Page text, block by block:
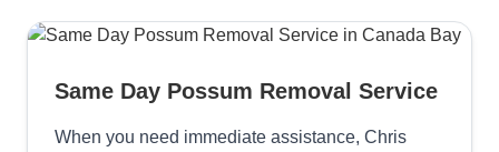
Same Day Possum Removal Service
When you need immediate assistance, Chris